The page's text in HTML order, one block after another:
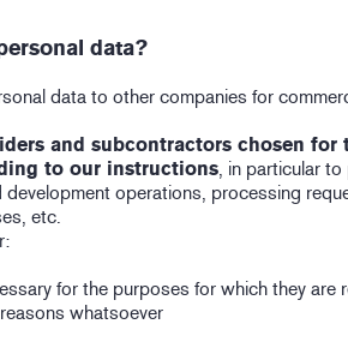
data?
data to other companies for
and subcontractors chosen
to our instructions, in particular
development operations, processing
etc.
for the purposes for which they are
whatsoever